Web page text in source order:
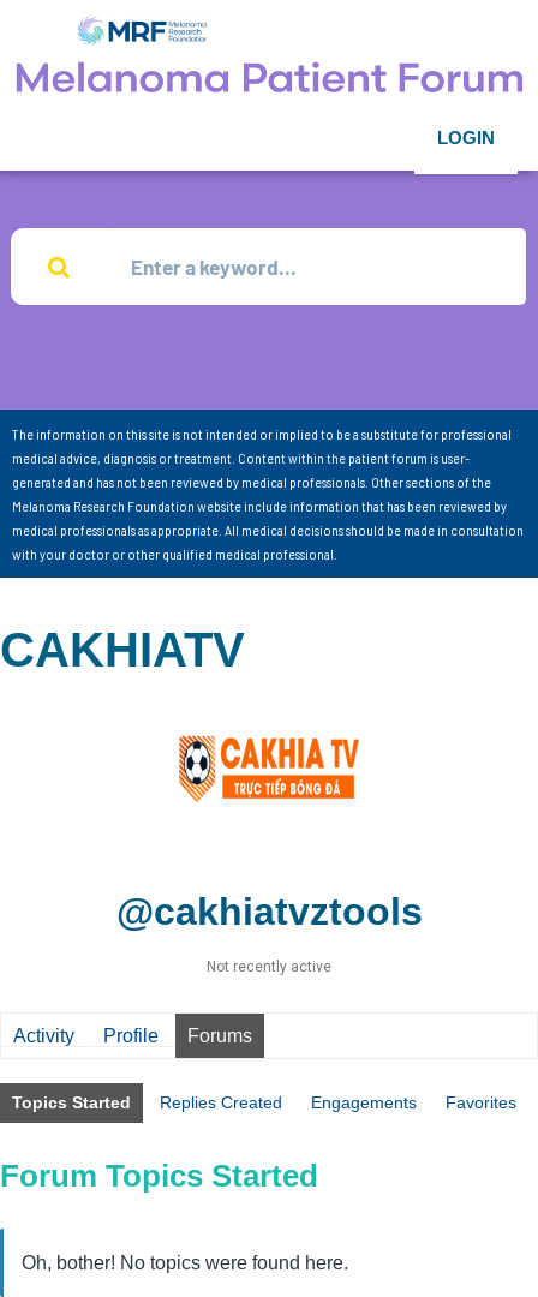
LOGIN
The information on this site is not intended or implied to be a substitute for professional
medical advice, diagnosis or treatment. Content within the patient forum is user-
generated and has not been reviewed by medical professionals. Other sections of the
Melanoma Research Foundation website include information that has been reviewed by
medical professionals as appropriate. All medical decisions should be made in consultation
with your doctor or other qualified medical professional.
CAKHIATV
@cakhiatvztools
Not recently active
Activity Profile Forums
Topics Started Replies Created Engagements Favorites
Forum Topics Started
Oh, bother! No topics were found here.